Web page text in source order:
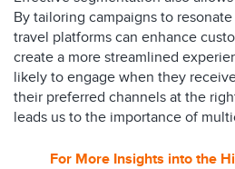
By tailoring campaigns to
travel platforms can enhance
create a more streamlined
likely to engage when they
their preferred channels at the
leads us to the importance of
For More Insights into the